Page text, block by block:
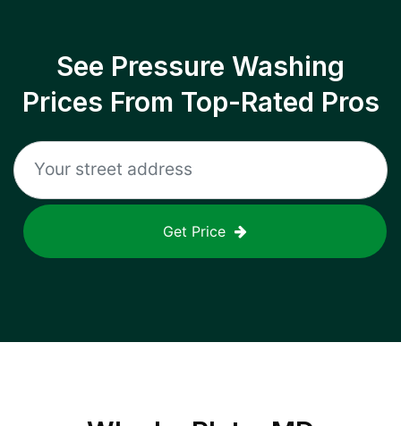
See Pressure Washing
Prices From Top-Rated Pros
Get Price